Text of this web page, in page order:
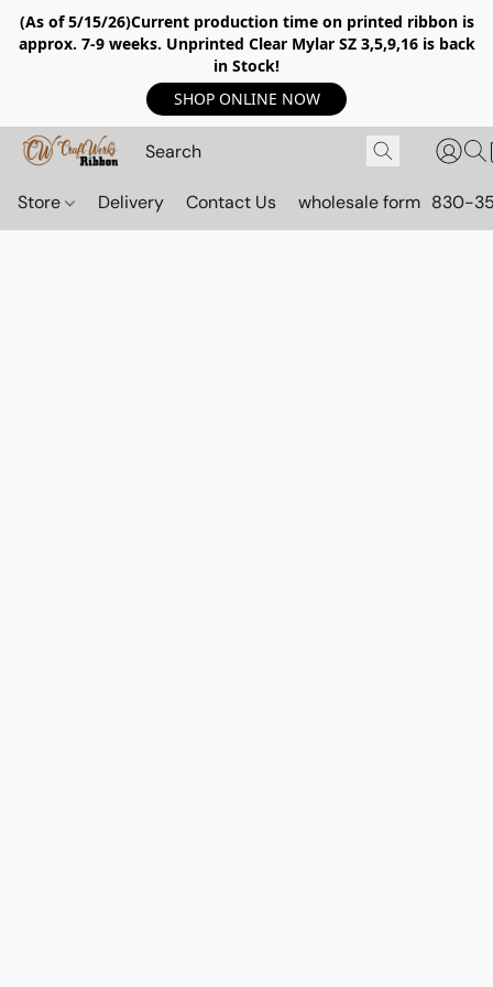
(As of 5/15/26)Current production time on printed ribbon is
approx. 7-9 weeks. Unprinted Clear Mylar SZ 3,5,9,16 is back
in Stock!
SHOP ONLINE NOW
Store Delivery Contact Us wholesale form 830-